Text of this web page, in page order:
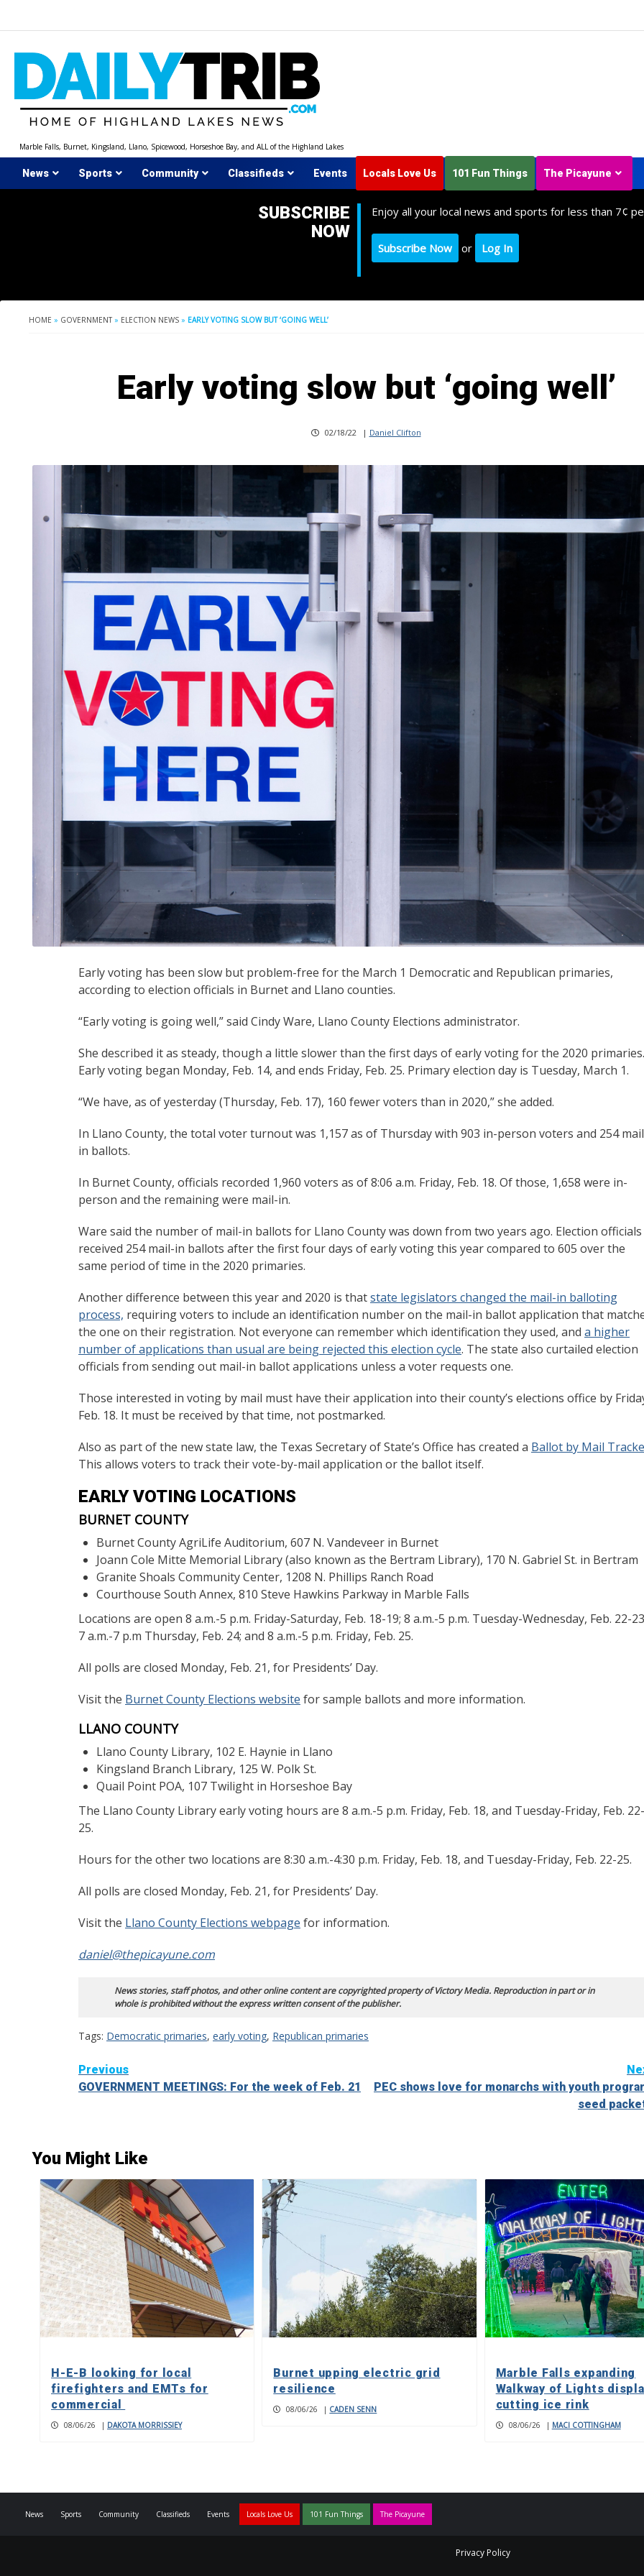
Marble Falls, Burnet, Kingsland, Llano, Spicewood, Horseshoe Bay, and ALL of the Highland Lakes
News Sports Community Classifieds Events Locals Love Us 101 Fun Things The Picayune
SUBSCRIBE
NOW
Enjoy all your local news and sports for less than 7¢
Subscribe Now or Log In
HOME » GOVERNMENT » ELECTION NEWS » EARLY VOTING SLOW BUT ‘GOING WELL’
Early voting slow but ‘going well’
02/18/22 | Daniel Clifton
Early voting has been slow but problem-free for the March 1 Democratic and Republican primaries,
according to election officials in Burnet and Llano counties.
“Early voting is going well,” said Cindy Ware, Llano County Elections administrator.
She described it as steady, though a little slower than the first days of early voting for the 2020 primaries.
Early voting began Monday, Feb. 14, and ends Friday, Feb. 25. Primary election day is Tuesday, March 1.
“We have, as of yesterday (Thursday, Feb. 17), 160 fewer voters than in 2020,” she added.
In Llano County, the total voter turnout was 1,157 as of Thursday with 903 in-person voters and 254
in ballots.
In Burnet County, officials recorded 1,960 voters as of 8:06 a.m. Friday, Feb. 18. Of those, 1,658 were in-
person and the remaining were mail-in.
Ware said the number of mail-in ballots for Llano County was down from two years ago. Election officials
received 254 mail-in ballots after the first four days of early voting this year compared to 605 over the
same period of time in the 2020 primaries.
Another difference between this year and 2020 is thatstate legislators changed the mail-in balloting
process, requiring voters to include an identification number on the mail-in ballot application that
the one on their registration. Not everyone can remember which identification they used, and a higher
number of applications than usual are being rejected this election cycle. The state also curtailed election
officials from sending out mail-in ballot applications unless a voter requests one.
Those interested in voting by mail must have their application into their county’s elections office by
Feb. 18. It must be received by that time, not postmarked.
Also as part of the new state law, the Texas Secretary of State’s Office has created a Ballot by Mail
This allows voters to track their vote-by-mail application or the ballot itself.
EARLY VOTING LOCATIONS
BURNET COUNTY
Burnet County AgriLife Auditorium, 607 N. Vandeveer in Burnet
Joann Cole Mitte Memorial Library (also known as the Bertram Library), 170 N. Gabriel St. in Bertram
Granite Shoals Community Center, 1208 N. Phillips Ranch Road
Courthouse South Annex, 810 Steve Hawkins Parkway in Marble Falls
Locations are open 8 a.m.-5 p.m. Friday-Saturday, Feb. 18-19; 8 a.m.-5 p.m. Tuesday-Wednesday, Feb. 22-
7 a.m.-7 p.m Thursday, Feb. 24; and 8 a.m.-5 p.m. Friday, Feb. 25.
All polls are closed Monday, Feb. 21, for Presidents’ Day.
Visit the Burnet County Elections website for sample ballots and more information.
LLANO COUNTY
Llano County Library, 102 E. Haynie in Llano
Kingsland Branch Library, 125 W. Polk St.
Quail Point POA, 107 Twilight in Horseshoe Bay
The Llano County Library early voting hours are 8 a.m.-5 p.m. Friday, Feb. 18, and Tuesday-Friday, Feb. 22-
25.
Hours for the other two locations are 8:30 a.m.-4:30 p.m. Friday, Feb. 18, and Tuesday-Friday, Feb. 22-25.
All polls are closed Monday, Feb. 21, for Presidents’ Day.
Visit the Llano County Elections webpage for information.
daniel@thepicayune.com
News stories, staff photos, and other online content are copyrighted property of Victory Media. Reproduction in part or in
whole is prohibited without the express written consent of the publisher.
Tags: Democratic primaries, early voting, Republican primaries
Continue
Reading
Previous
GOVERNMENT MEETINGS: For the week of Feb. 21
PEC shows love for monarchs with youth
seed
You Might Like
H-E-B looking for local
firefighters and EMTs for
commercial
08/06/26 | DAKOTA MORRISSIEY
Burnet upping electric grid
resilience
08/06/26 | CADEN SENN
Marble Falls expanding
Walkway of Lights
cutting ice rink
08/06/26 | MACI COTTINGHAM
News Sports Community Classifieds Events Locals Love Us 101 Fun Things The Picayune
Privacy Policy